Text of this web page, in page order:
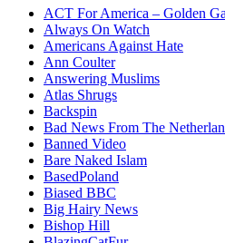
ACT For America – Golden
Always On Watch
Americans Against Hate
Ann Coulter
Answering Muslims
Atlas Shrugs
Backspin
Bad News From The
Banned Video
Bare Naked Islam
BasedPoland
Biased BBC
Big Hairy News
Bishop Hill